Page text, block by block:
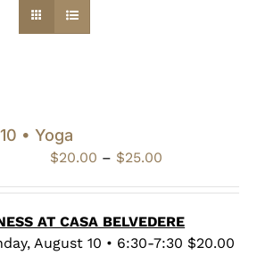
• Yoga
$20.00 – $25.00
through
$25.00
AT CASA BELVEDERE
August 10 • 6:30-7:30 $20.00